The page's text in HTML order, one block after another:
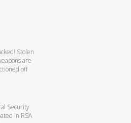
Stolen
are
off
Security
in RSA